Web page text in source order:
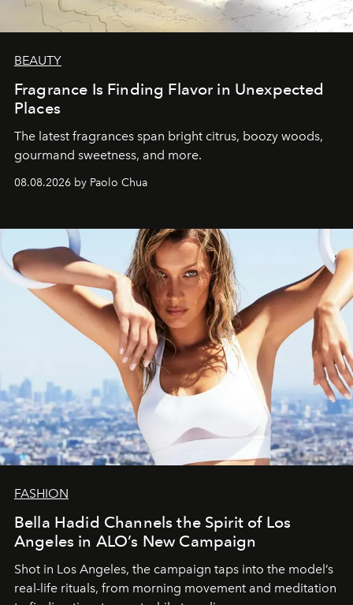
BEAUTY
Fragrance Is Finding Flavor in Unexpected
Places
The latest fragrances span bright citrus, boozy woods,
gourmand sweetness, and more.
08.08.2026 by Paolo Chua
FASHION
Bella Hadid Channels the Spirit of Los
Angeles in ALO’s New Campaign
Shot in Los Angeles, the campaign taps into the model’s
real-life rituals, from morning movement and meditation